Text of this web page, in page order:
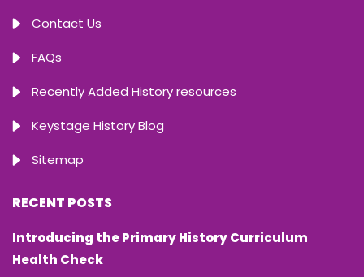
Contact Us
FAQs
Recently Added History resources
Keystage History Blog
Sitemap
RECENT POSTS
Introducing the Primary History Curriculum
Health Check